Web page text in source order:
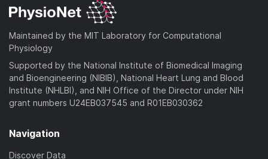
Maintained by the MIT Laboratory for Computational
Physiology
Supported by the National Institute of Biomedical Imaging
and Bioengineering (NIBIB), National Heart Lung and Blood
Institute (NHLBI), and NIH Office of the Director under NIH
grant numbers U24EB037545 and R01EB030362
Navigation
Discover Data